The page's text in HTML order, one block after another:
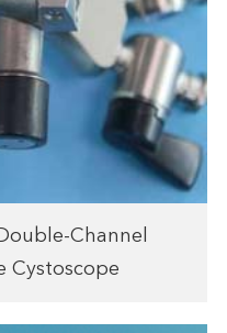
Channel
Cystoscope